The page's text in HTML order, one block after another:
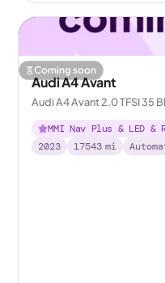
Coming soon
Audi A4 Avant
Audi A4 Avant 2.0 TFSI 35
MMI Nav Plus & LED &
2023
17543 mi